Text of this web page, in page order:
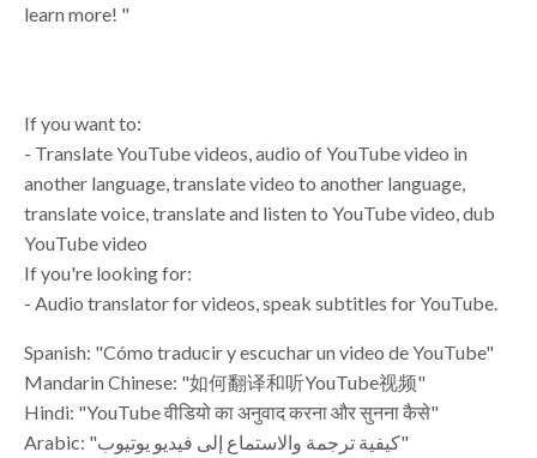
learn more! "
If you want to:
- Translate YouTube videos, audio of YouTube video in
another language, translate video to another language,
translate voice, translate and listen to YouTube video, dub
YouTube video
If you're looking for:
- Audio translator for videos, speak subtitles for YouTube.
Spanish: "Cómo traducir y escuchar un video de YouTube"
Mandarin Chinese: "如何翻译和听YouTube视频"
Hindi: "YouTube वीडियो का अनुवाद करना और सुनना कैसे"
Arabic: "كيفية ترجمة والاستماع إلى فيديو يوتيوب"